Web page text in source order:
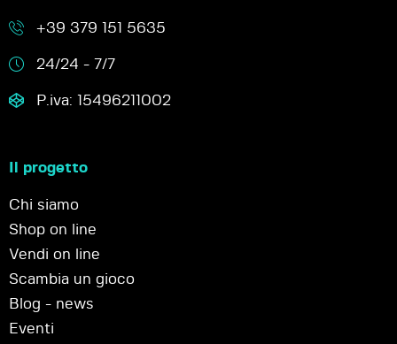
+39 379 151 5635
24/24 - 7/7
P.iva: 15496211002
Il progetto
Chi siamo
Shop on line
Vendi on line
Scambia un gioco
Blog - news
Eventi